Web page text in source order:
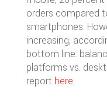
orders compared
smartphones.
increasing,
bottom line:
platforms vs.
report here.